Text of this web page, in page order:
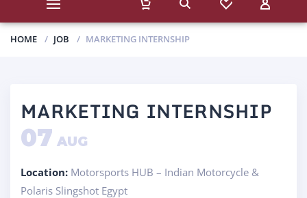
HOME JOB MARKETING INTERNSHIP
MARKETING INTERNSHIP
07 AUG
Location: Motorsports HUB – Indian Motorcycle &
Polaris Slingshot Egypt